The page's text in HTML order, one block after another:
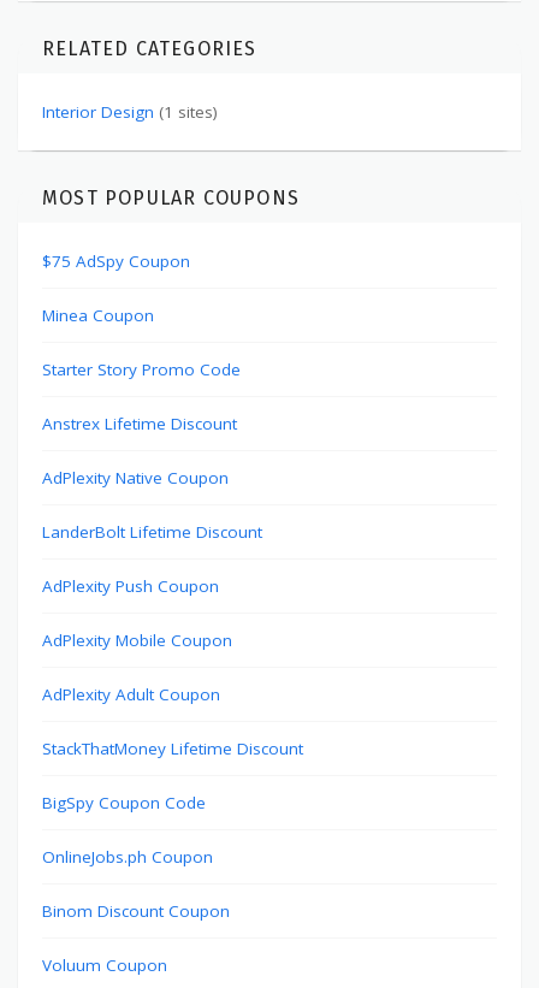
RELATED CATEGORIES
Interior Design (1 sites)
MOST POPULAR COUPONS
$75 AdSpy Coupon
Minea Coupon
Starter Story Promo Code
Anstrex Lifetime Discount
AdPlexity Native Coupon
LanderBolt Lifetime Discount
AdPlexity Push Coupon
AdPlexity Mobile Coupon
AdPlexity Adult Coupon
StackThatMoney Lifetime Discount
BigSpy Coupon Code
OnlineJobs.ph Coupon
Binom Discount Coupon
Voluum Coupon